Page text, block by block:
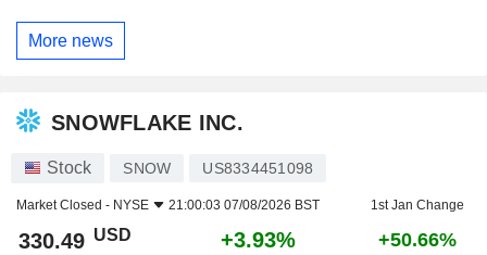
More news
SNOWFLAKE INC.
Stock SNOW US8334451098
Market Closed - NYSE 21:00:03 07/08/2026 BST 1st Jan Change
330.49 USD +3.93% +50.66%